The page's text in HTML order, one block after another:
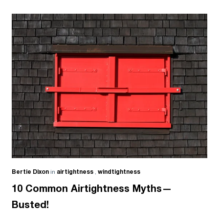
Bertie Dixon in airtightness , windtightness
10 Common Airtightness Myths—
Busted!